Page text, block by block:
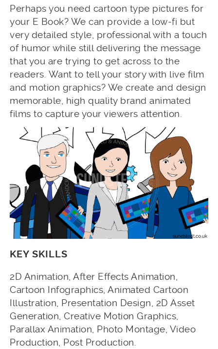
Perhaps you need cartoon type pictures for
your E Book? We can provide a low-fi but
very detailed style, professional with a touch
of humor while still delivering the message
that you are trying to get across to the
readers. Want to tell your story with live film
and motion graphics? We create and design
memorable, high quality brand animated
films to capture your viewers attention.
KEY SKILLS
2D Animation, After Effects Animation,
Cartoon Infographics, Animated Cartoon
Illustration, Presentation Design, 2D Asset
Generation, Creative Motion Graphics,
Parallax Animation, Photo Montage, Video
Production, Post Production.